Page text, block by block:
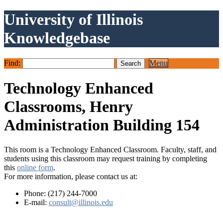
University of Illinois
Knowledgebase
Find: Menu
Technology Enhanced
Classrooms, Henry
Administration Building 154
This room is a Technology Enhanced Classroom. Faculty, staff, and
students using this classroom may request training by completing
this online form.
For more information, please contact us at:
Phone: (217) 244-7000
E-mail: consult@illinois.edu